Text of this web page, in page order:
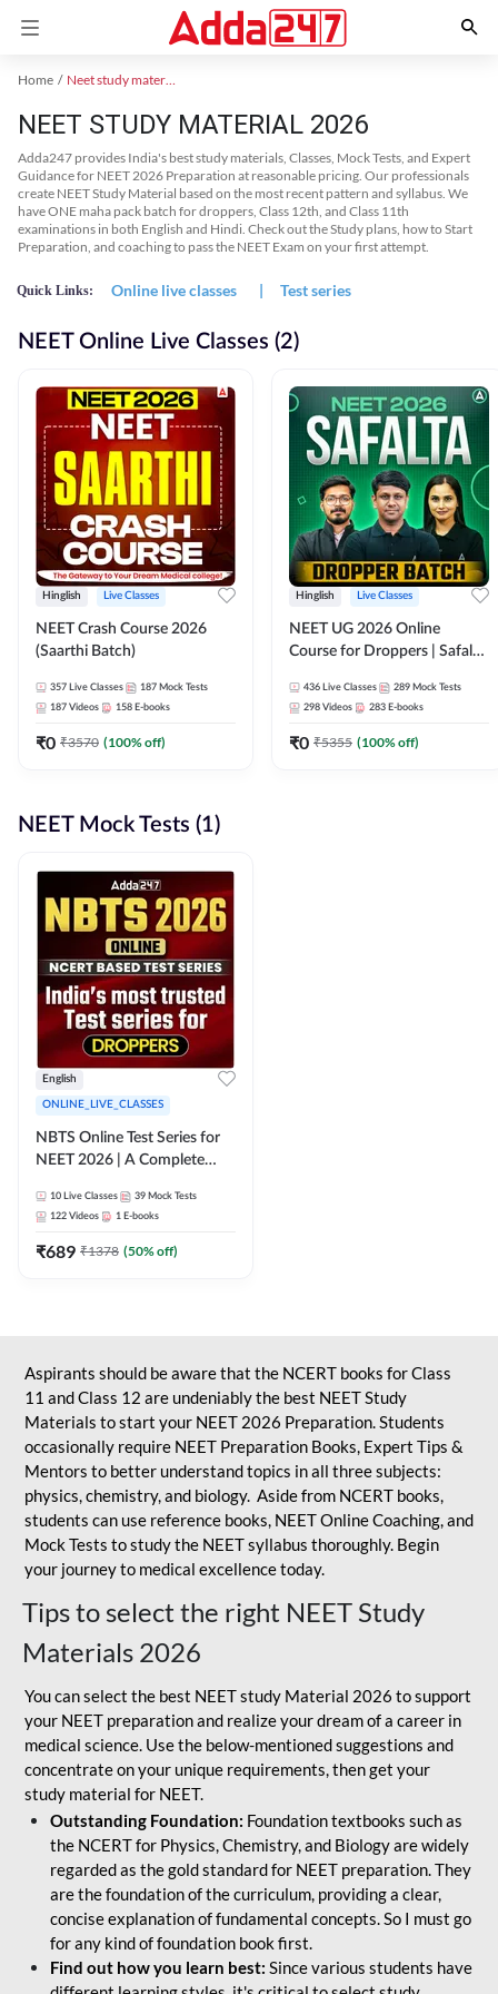
Home Neet study material
NEET STUDY MATERIAL 2026
Adda247 provides India's best study materials, Classes, Mock Tests, and Expert
Guidance for NEET 2026 Preparation at reasonable pricing. Our professionals
create NEET Study Material based on the most recent pattern and syllabus. We
have ONE maha pack batch for droppers, Class 12th, and Class 11th
examinations in both English and Hindi. Check out the Study plans, how to Start
Preparation, and coaching to pass the NEET Exam on your first attempt.
Quick Links: Online live classes | Test series
NEET Online Live Classes (2)
Hinglish Live Classes
NEET Crash Course 2026
(Saarthi Batch)
357 Live Classes 187 Mock Tests
187 Videos 158 E-books
₹0 ₹3570 (100% off)
Hinglish Live Classes
NEET UG 2026 Online
Course for Droppers | Safalta
Adda 247
436 Live Classes 289 Mock Tests
298 Videos 283 E-books
₹0 ₹5355 (100% off)
NEET Mock Tests (1)
English
ONLINE_LIVE_CLASSES
NBTS Online Test Series for
NEET 2026 | A Complete
10 Live Classes 39 Mock Tests
122 Videos 1 E-books
₹689 ₹1378 (50% off)
Aspirants should be aware that the NCERT books for Class
11 and Class 12 are undeniably the best NEET Study
Materials to start your NEET 2026 Preparation. Students
occasionally require NEET Preparation Books, Expert Tips &
Mentors to better understand topics in all three subjects:
physics, chemistry, and biology. Aside from NCERT books,
students can use reference books, NEET Online Coaching, and
Mock Tests to study the NEET syllabus thoroughly. Begin
your journey to medical excellence today.
Tips to select the right NEET Study
Materials 2026
You can select the best NEET study Material 2026 to support
your NEET preparation and realize your dream of a career in
medical science. Use the below-mentioned suggestions and
concentrate on your unique requirements, then get your
study material for NEET.
Outstanding Foundation: Foundation textbooks such as
the NCERT for Physics, Chemistry, and Biology are widely
regarded as the gold standard for NEET preparation. They
are the foundation of the curriculum, providing a clear,
concise explanation of fundamental concepts. So I must go
for any kind of foundation book first.
Find out how you learn best: Since various students have